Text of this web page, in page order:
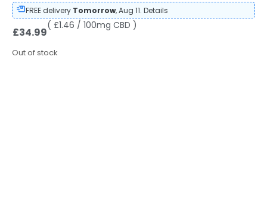
FREE delivery Tomorrow, Aug 11. Details
£34.99
( £1.46 / 100mg CBD )
Out of stock